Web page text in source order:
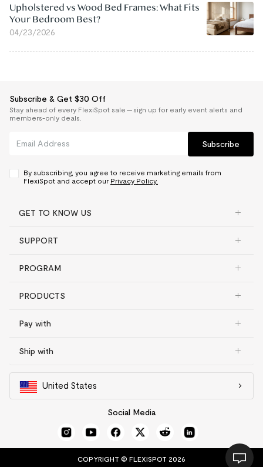
Upholstered vs Wood Bed Frames: What Fits
Your Bedroom Best?
04/23/2026
Subscribe & Get $30 Off
Stay ahead of every FlexiSpot sale — sign up for early event alerts and
members-only deals.
Subscribe
By subscribing, you agree to receive marketing emails from
FlexiSpot and accept our Privacy Policy.
GET TO KNOW US
SUPPORT
PROGRAM
PRODUCTS
Pay with
Ship with
United States
Social Media
COPYRIGHT © FLEXISPOT 2026